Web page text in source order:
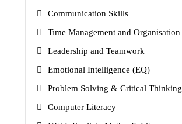
Communication Skills
Time Management and Organisation
Leadership and Teamwork
Emotional Intelligence (EQ)
Problem Solving & Critical Thinking
Computer Literacy